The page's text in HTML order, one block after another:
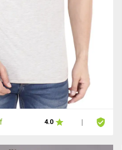
4.0